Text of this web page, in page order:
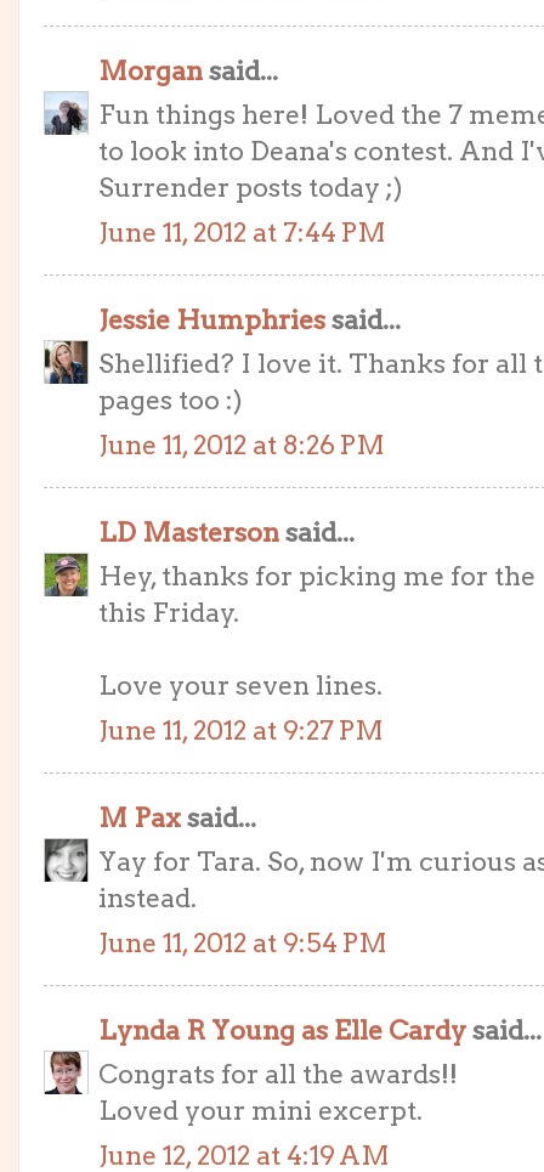
Morgansaid...
Fun things here! Loved the 7
to look into Deana's contest. And
Surrender posts today ;)
June 11, 2012 at 7:44 PM
Jessie Humphriessaid...
Shellified? I love it. Thanks for all
pages too :)
June 11, 2012 at 8:26 PM
LD Mastersonsaid...
Hey, thanks for picking me for
this Friday.
Love your seven lines.
June 11, 2012 at 9:27 PM
M Paxsaid...
Yay for Tara. So, now I'm curious
instead.
June 11, 2012 at 9:54 PM
Lynda R Young as Elle Cardysaid...
Congrats for all the awards!!
Loved your mini excerpt.
June 12, 2012 at 4:19 AM